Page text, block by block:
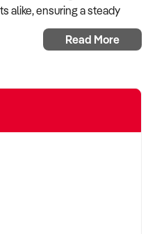
alike, ensuring a steady
Road Exposure
Shop Fitting.
7 Years.
Read More